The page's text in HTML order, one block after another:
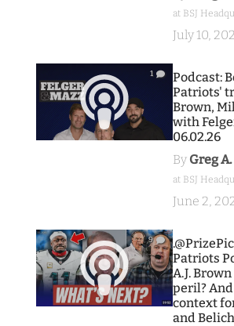
at BSJ
July 10,
1
Podcast:
Patriots'
Brown,
with
06.02.26
By Greg
at BSJ
June 2,
9
Patriots
A.J.
peril?
context
and